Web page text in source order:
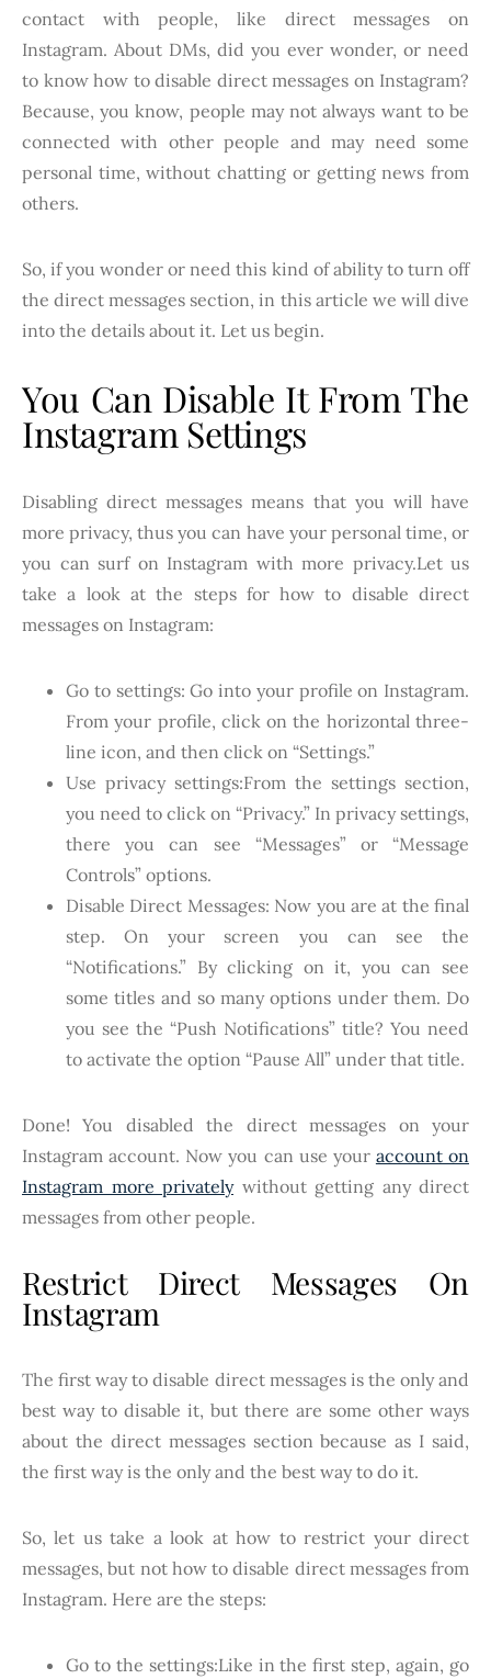
contact with people, like direct messages on
Instagram. About DMs, did you ever wonder, or need
to know how to disable direct messages on Instagram?
Because, you know, people may not always want to be
connected with other people and may need some
personal time, without chatting or getting news from
others.
So, if you wonder or need this kind of ability to turn off
the direct messages section, in this article we will dive
into the details about it. Let us begin.
You Can Disable It From The
Instagram Settings
Disabling direct messages means that you will have
more privacy, thus you can have your personal time, or
you can surf on Instagram with more privacy.Let us
take a look at the steps for how to disable direct
messages on Instagram:
Go to settings: Go into your profile on Instagram.
From your profile, click on the horizontal three-
line icon, and then click on “Settings.”
Use privacy settings:From the settings section,
you need to click on “Privacy.” In privacy settings,
there you can see “Messages” or “Message
Controls” options.
Disable Direct Messages: Now you are at the final
step. On your screen you can see the
“Notifications.” By clicking on it, you can see
some titles and so many options under them. Do
you see the “Push Notifications” title? You need
to activate the option “Pause All” under that title.
Done! You disabled the direct messages on your
Instagram account. Now you can use your account on
Instagram more privatelywithout getting any direct
messages from other people.
Restrict Direct Messages On
Instagram
The first way to disable direct messages is the only and
best way to disable it, but there are some other ways
about the direct messages section because as I said,
the first way is the only and the best way to do it.
So, let us take a look at how to restrict your direct
messages, but not how to disable direct messages from
Instagram. Here are the steps:
Go to the settings:Like in the first step, again, go